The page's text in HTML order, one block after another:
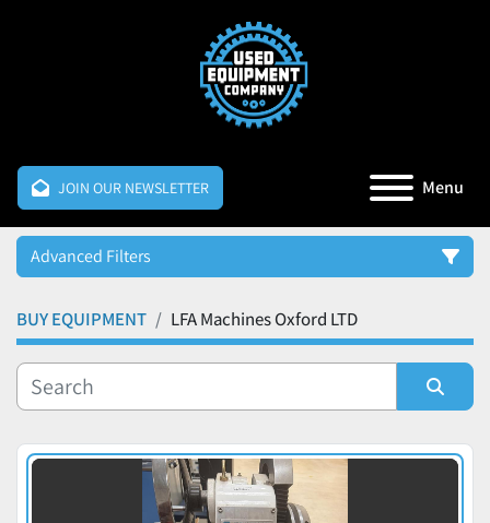
JOIN OUR NEWSLETTER Menu
Advanced Filters
Category
Manufacturer
BUY EQUIPMENT LFA Machines Oxford LTD